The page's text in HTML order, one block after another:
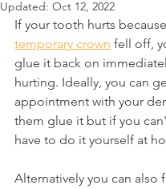
Updated: Oct 12, 2022
If your tooth hurts
temporary crown fell off,
glue it back on
hurting. Ideally, you can
appointment with your
them glue it but if you
have to do it yourself at
Alternatively you can also